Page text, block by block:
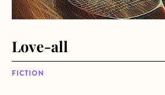
FICTION
Love-all